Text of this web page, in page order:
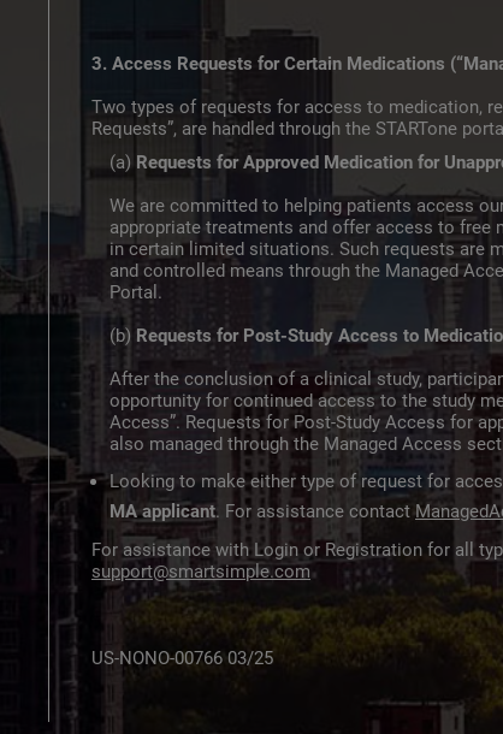
3. Access Requests for Certain Medications
Two types of requests for access to medication,
Requests”, are handled through the STARTone
(a) Requests for Approved Medication for
We are committed to helping patients access
appropriate treatments and offer access to free
in certain limited situations. Such requests are
and controlled means through the Managed
Portal.
(b) Requests for Post-Study Access to
After the conclusion of a clinical study,
opportunity for continued access to the study
Access”. Requests for Post-Study Access for
also managed through the Managed Access
Looking to make either type of request for
MA applicant. For assistance contact
For assistance with Login or Registration for all
support@smartsimple.com
US-NONO-00766 03/25